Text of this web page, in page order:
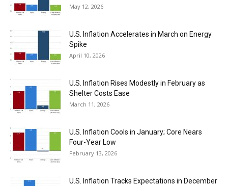
May 12, 2026
U.S. Inflation Accelerates in March on Energy
Spike
April 10, 2026
U.S. Inflation Rises Modestly in February as
Shelter Costs Ease
March 11, 2026
U.S. Inflation Cools in January; Core Nears
Four-Year Low
February 13, 2026
U.S. Inflation Tracks Expectations in December